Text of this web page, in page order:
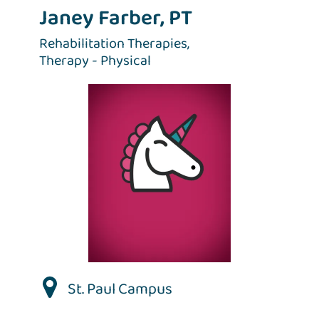
Janey Farber, PT
Rehabilitation Therapies,
Therapy - Physical
St. Paul Campus